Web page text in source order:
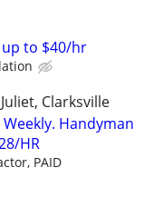
to $40/hr
Clarksville
Weekly. Handyman
HR
PAID